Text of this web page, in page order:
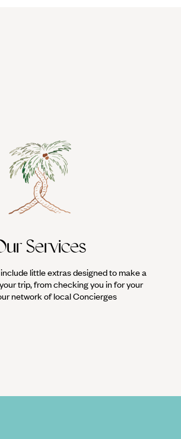
Services
little extras designed to make a
trip, from checking you in for your
network of local Concierges